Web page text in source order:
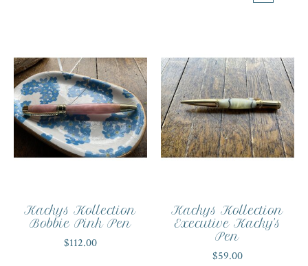
Kackys Kollection
Bobbie Pink Pen
$112.00
Kackys Kollection
Executive Kacky's
Pen
$59.00